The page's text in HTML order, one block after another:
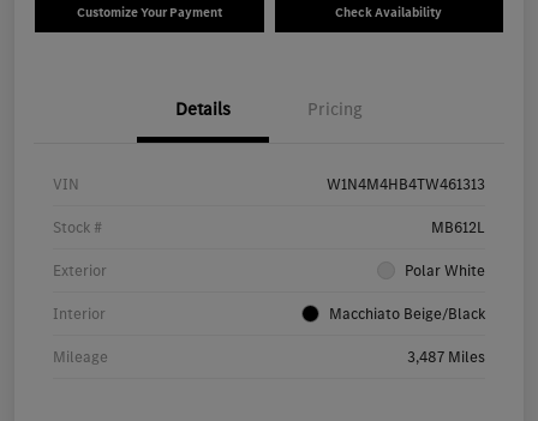
Customize Your Payment Check Availability
Details Pricing
VIN W1N4M4HB4TW461313
Stock # MB612L
Exterior Polar White
Interior Macchiato Beige/Black
Mileage 3,487 Miles